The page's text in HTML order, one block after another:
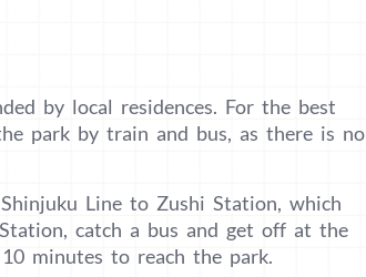
by local residences. For the best
park by train and bus, as there is no
Line to Zushi Station, which
catch a bus and get off at the
minutes to reach the park.